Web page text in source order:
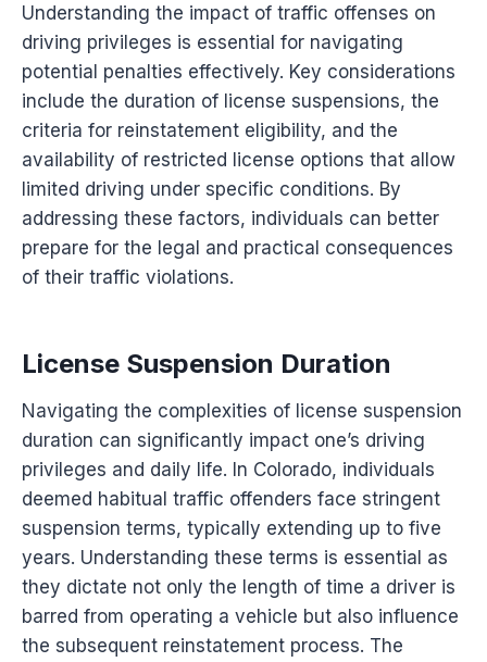
Understanding the impact of traffic offenses on
driving privileges is essential for navigating
potential penalties effectively. Key considerations
include the duration of license suspensions, the
criteria for reinstatement eligibility, and the
availability of restricted license options that allow
limited driving under specific conditions. By
addressing these factors, individuals can better
prepare for the legal and practical consequences
of their traffic violations.
License Suspension Duration
Navigating the complexities of license suspension
duration can significantly impact one’s driving
privileges and daily life. In Colorado, individuals
deemed habitual traffic offenders face stringent
suspension terms, typically extending up to five
years. Understanding these terms is essential as
they dictate not only the length of time a driver is
barred from operating a vehicle but also influence
the subsequent reinstatement process. The